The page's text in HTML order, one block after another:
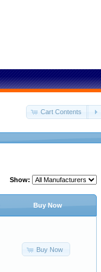
Cart Contents
Show:
Buy Now
Buy Now